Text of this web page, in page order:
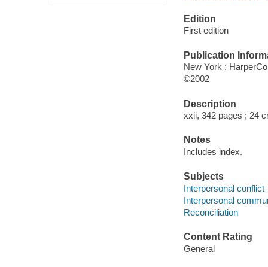
Edition
First edition
Publication
New York :
©2002
Description
xxii, 342 pages ; 24
Notes
Includes index.
Subjects
Interpersonal conflict
Interpersonal
Reconciliation
Content Rating
General